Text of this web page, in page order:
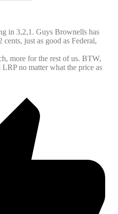
in 3,2,1. Guys Brownells has
just as good as Federal,
more for the rest of us. BTW,
no matter what the price as